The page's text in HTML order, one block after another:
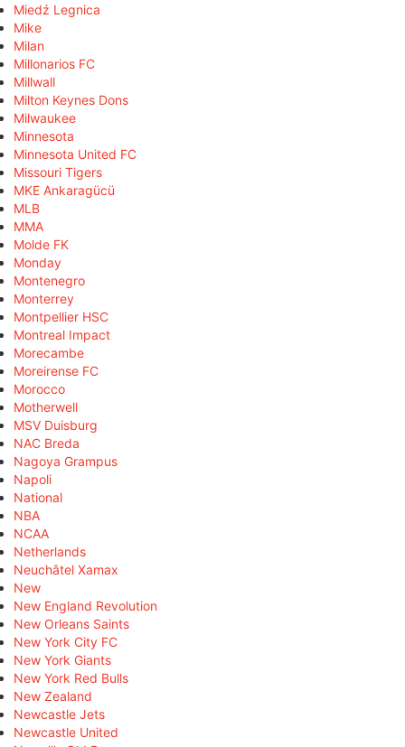
Miedź Legnica
Mike
Milan
Millonarios FC
Millwall
Milton Keynes Dons
Milwaukee
Minnesota
Minnesota United FC
Missouri Tigers
MKE Ankaragücü
MLB
MMA
Molde FK
Monday
Montenegro
Monterrey
Montpellier HSC
Montreal Impact
Morecambe
Moreirense FC
Morocco
Motherwell
MSV Duisburg
NAC Breda
Nagoya Grampus
Napoli
National
NBA
NCAA
Netherlands
Neuchâtel Xamax
New
New England Revolution
New Orleans Saints
New York City FC
New York Giants
New York Red Bulls
New Zealand
Newcastle Jets
Newcastle United